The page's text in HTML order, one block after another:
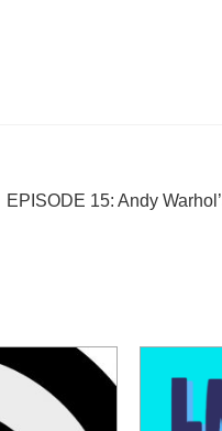
EPISODE 15: Andy